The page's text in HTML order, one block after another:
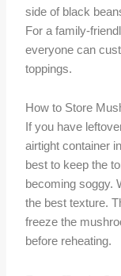
side of black
For a family-
everyone can
toppings.
How to Store
If you have
airtight container
best to keep the
becoming soggy.
the best texture.
freeze the
before reheating.